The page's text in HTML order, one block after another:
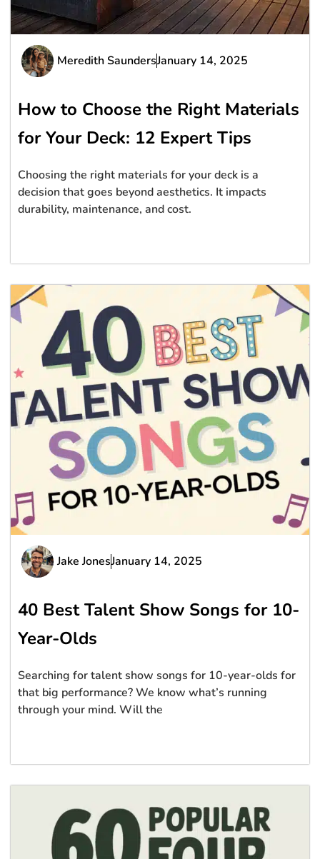
Meredith SaundersJanuary 14, 2025
How to Choose the Right Materials
for Your Deck: 12 Expert Tips
Choosing the right materials for your deck is a
decision that goes beyond aesthetics. It impacts
durability, maintenance, and cost.
Jake JonesJanuary 14, 2025
40 Best Talent Show Songs for 10-
Year-Olds
Searching for talent show songs for 10-year-olds for
that big performance? We know what’s running
through your mind. Will the